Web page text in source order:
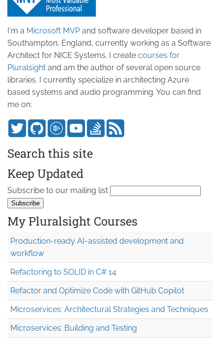
I'm a Microsoft MVP and software developer based in
Southampton, England, currently working as a Software
Architect for NICE Systems. I create courses for
Pluralsight and am the author of several open source
libraries. I currently specialize in architecting Azure
based systems and audio programming. You can find
me on:
Search this site
Keep Updated
Subscribe to our mailing list
My Pluralsight Courses
Production-ready AI-assisted development and
workflow
Refactoring to SOLID in C# 14
Refactor and Optimize Code with GitHub Copilot
Microservices: Architectural Strategies and Techniques
Microservices: Building and Testing